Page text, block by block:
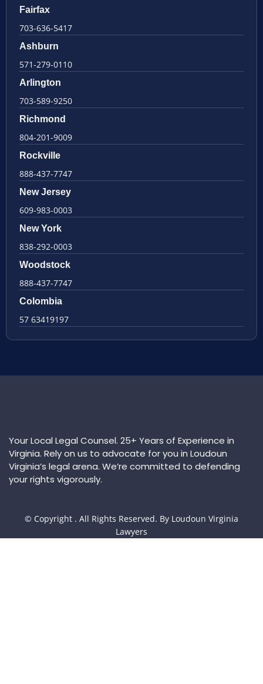
Fairfax
703-636-5417
Ashburn
571-279-0110
Arlington
703-589-9250
Richmond
804-201-9009
Rockville
888-437-7747
New Jersey
609-983-0003
New York
838-292-0003
Woodstock
888-437-7747
Colombia
57 63419197
Your Local Legal Counsel. 25+ Years of Experience in
Virginia. Rely on us to advocate for you in Loudoun
Virginia’s legal arena. We’re committed to defending
your rights vigorously.
© Copyright . All Rights Reserved. By Loudoun Virginia
Lawyers